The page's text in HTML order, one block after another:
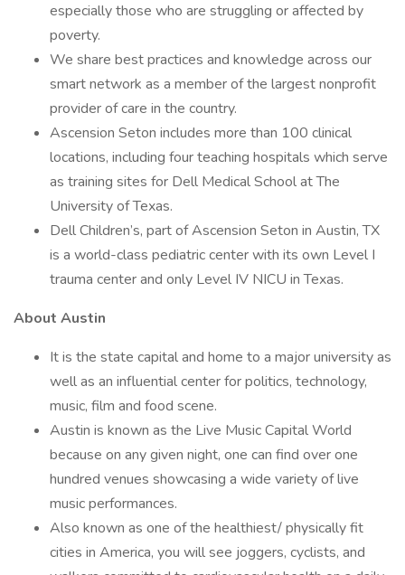
especially those who are struggling or affected by
poverty.
We share best practices and knowledge across our
smart network as a member of the largest nonprofit
provider of care in the country.
Ascension Seton includes more than 100 clinical
locations, including four teaching hospitals which serve
as training sites for Dell Medical School at The
University of Texas.
Dell Children’s, part of Ascension Seton in Austin, TX
is a world-class pediatric center with its own Level I
trauma center and only Level IV NICU in Texas.
About Austin
It is the state capital and home to a major university as
well as an influential center for politics, technology,
music, film and food scene.
Austin is known as the Live Music Capital World
because on any given night, one can find over one
hundred venues showcasing a wide variety of live
music performances.
Also known as one of the healthiest/ physically fit
cities in America, you will see joggers, cyclists, and